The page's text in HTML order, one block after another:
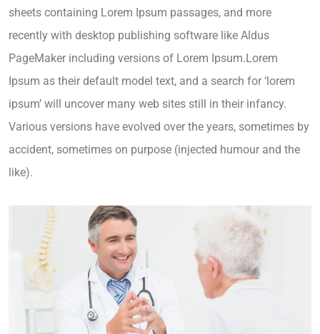
sheets containing Lorem Ipsum passages, and more
recently with desktop publishing software like Aldus
PageMaker including versions of Lorem Ipsum.Lorem
Ipsum as their default model text, and a search for ‘lorem
ipsum’ will uncover many web sites still in their infancy.
Various versions have evolved over the years, sometimes by
accident, sometimes on purpose (injected humour and the
like).